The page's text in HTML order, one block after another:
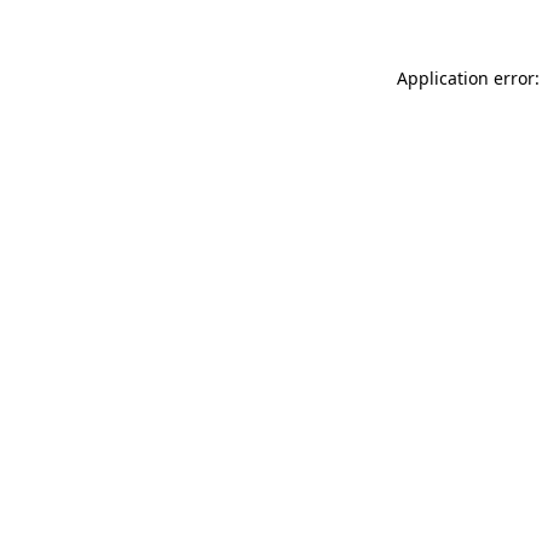
Application